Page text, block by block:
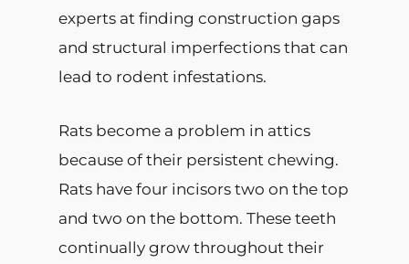
experts at finding construction gaps
and structural imperfections that can
lead to rodent infestations.
Rats become a problem in attics
because of their persistent chewing.
Rats have four incisors two on the top
and two on the bottom. These teeth
continually grow throughout their